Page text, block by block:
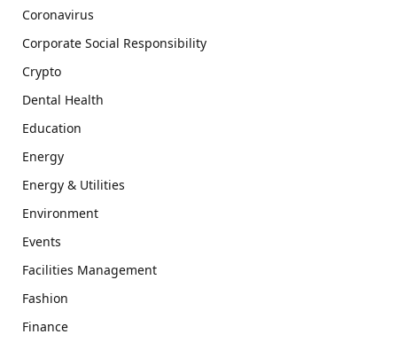
Coronavirus
Corporate Social Responsibility
Crypto
Dental Health
Education
Energy
Energy & Utilities
Environment
Events
Facilities Management
Fashion
Finance